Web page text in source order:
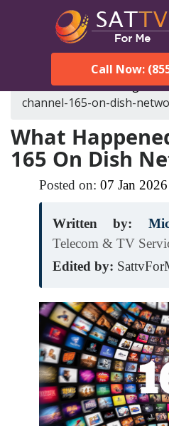
Call Now:
SatTVForMe
Blog
channel-165-on-dish-
What
165 On Dish
Posted on: 07 Jan 2026
Written by:
Telecom & TV
Edited by: